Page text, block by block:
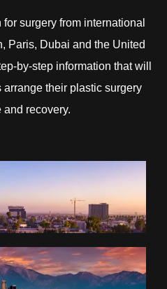
surgery from international
Paris, Dubai and the United
by-step information that will
arrange their plastic surgery
and recovery.